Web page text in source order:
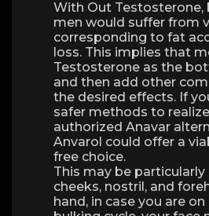
With Out Testosterone,
men would suffer from
corresponding to fat
loss. This implies that
Testosterone as the
and then add other
the desired effects. If
safer methods to
authorized Anavar
Anvarol could offer a
free choice.
This may be
cheeks, nostril, and
hand, in case you are